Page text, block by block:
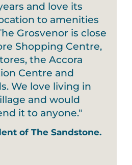
and love its
to amenities
Grosvenor is close
Shopping Centre,
the Accora
Centre and
We love living in
and would
it to anyone."
of The Sandstone.